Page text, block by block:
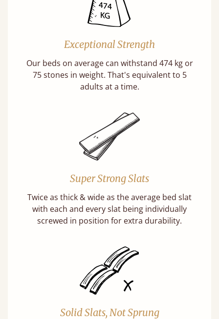
Exceptional Strength
Our beds on average can withstand 474 kg or
75 stones in weight. That's equivalent to 5
adults at a time.
Super Strong Slats
Twice as thick & wide as the average bed slat
with each and every slat being individually
screwed in position for extra durability.
Solid Slats, Not Sprung